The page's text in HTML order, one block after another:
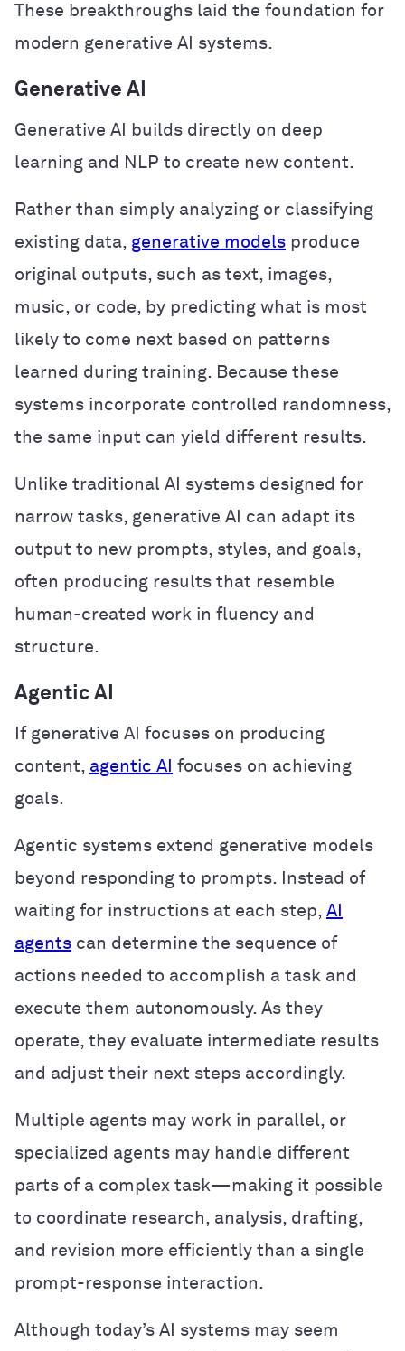
These breakthroughs laid the foundation for
modern generative AI systems.
Generative AI
Generative AI builds directly on deep
learning and NLP to create new content.
Rather than simply analyzing or classifying
existing data, generative models produce
original outputs, such as text, images,
music, or code, by predicting what is most
likely to come next based on patterns
learned during training. Because these
systems incorporate controlled randomness,
the same input can yield different results.
Unlike traditional AI systems designed for
narrow tasks, generative AI can adapt its
output to new prompts, styles, and goals,
often producing results that resemble
human-created work in fluency and
structure.
Agentic AI
If generative AI focuses on producing
content, agentic AI focuses on achieving
goals.
Agentic systems extend generative models
beyond responding to prompts. Instead of
waiting for instructions at each step, AI
agents can determine the sequence of
actions needed to accomplish a task and
execute them autonomously. As they
operate, they evaluate intermediate results
and adjust their next steps accordingly.
Multiple agents may work in parallel, or
specialized agents may handle different
parts of a complex task—making it possible
to coordinate research, analysis, drafting,
and revision more efficiently than a single
prompt-response interaction.
Although today’s AI systems may seem